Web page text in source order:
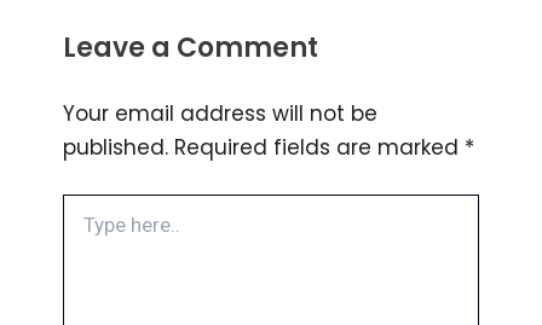
Leave a Comment
Your email address will not be
published. Required fields are marked *
here..